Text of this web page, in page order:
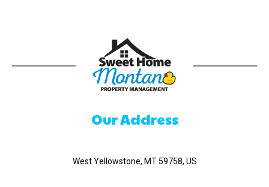
Our Address
West Yellowstone, MT 59758, US